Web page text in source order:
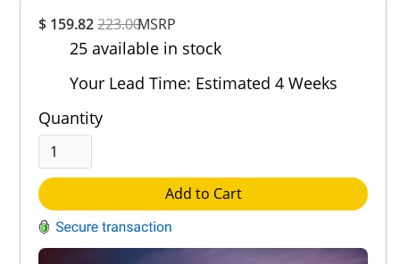
$ 159.82223.00MSRP
25 available in stock
Your Lead Time: Estimated 4 Weeks
Quantity
Add to Cart
Out of 5.0
Rating